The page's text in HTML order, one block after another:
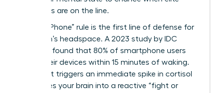
outcomes are on the line.
The “No-Phone” rule is the first line of defense for
a woman’s headspace. A 2023 study by IDC
Research found that 80% of smartphone users
check their devices within 15 minutes of waking.
This habit triggers an immediate spike in cortisol
and forces your brain into a reactive “fight or